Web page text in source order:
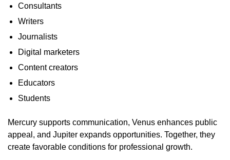
Consultants
Writers
Journalists
Digital marketers
Content creators
Educators
Students
Mercury supports communication, Venus enhances public
appeal, and Jupiter expands opportunities. Together, they
create favorable conditions for professional growth.